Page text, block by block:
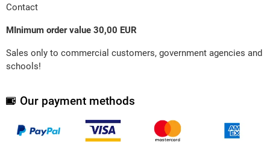
Contact
MInimum order value 30,00 EUR
Sales only to commercial customers, government agencies and
schools!
Our payment methods